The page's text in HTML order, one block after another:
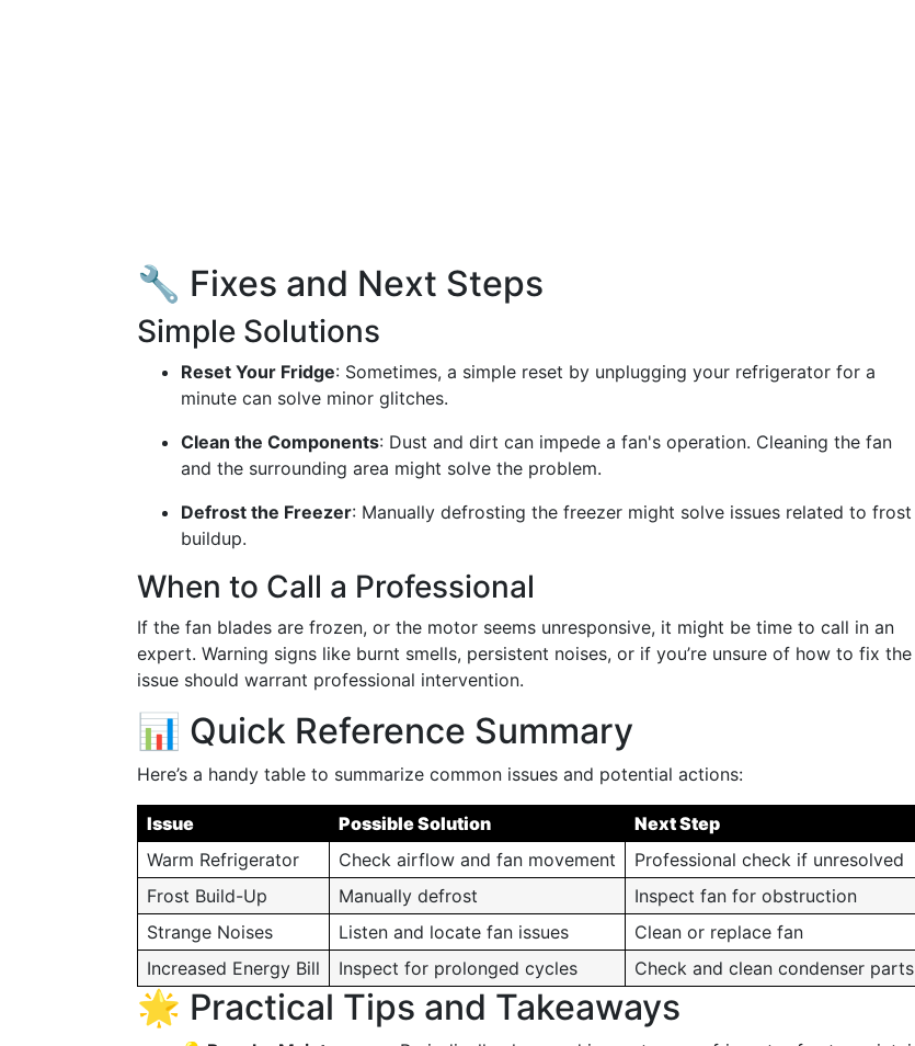
🔧 Fixes and Next Steps
Simple Solutions
Reset Your Fridge: Sometimes, a simple reset by unplugging your refrigerator for a
minute can solve minor glitches.
Clean the Components: Dust and dirt can impede a fan's operation. Cleaning the fan
and the surrounding area might solve the problem.
Defrost the Freezer: Manually defrosting the freezer might solve issues related to frost
buildup.
When to Call a Professional
If the fan blades are frozen, or the motor seems unresponsive, it might be time to call in an
expert. Warning signs like burnt smells, persistent noises, or if you’re unsure of how to fix the
issue should warrant professional intervention.
📊 Quick Reference Summary
Here’s a handy table to summarize common issues and potential actions:
Issue Possible Solution
Next Step
Warm Refrigerator
Check airflow and fan movement
Professional check if unresolved
Frost Build-Up
Manually defrost
Inspect fan for obstruction
Strange Noises
Listen and locate fan issues
Clean or replace fan
Increased Energy Bill
Inspect for prolonged cycles Check and clean condenser parts
🌟 Practical Tips and Takeaways